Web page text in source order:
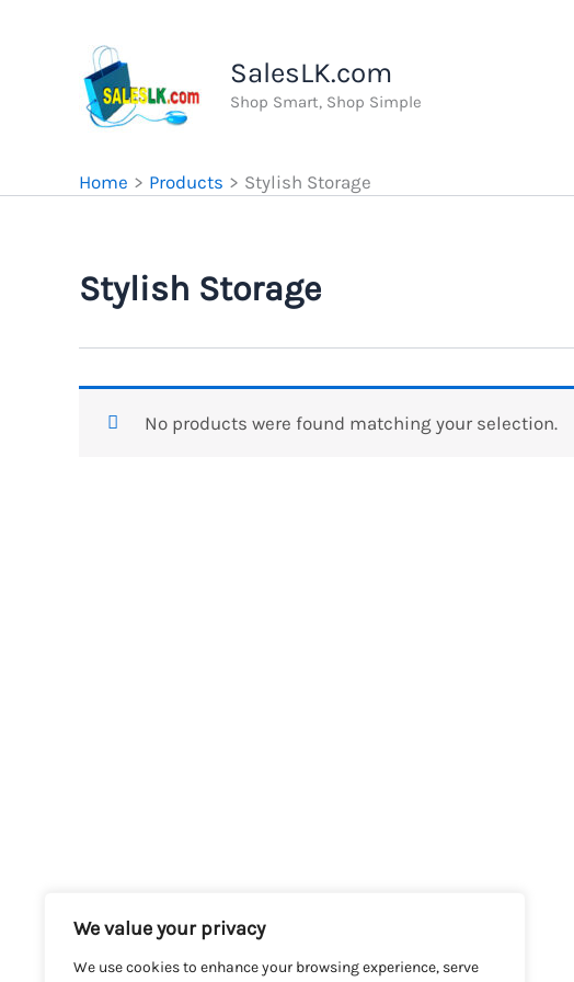
We value your privacy
We use cookies to enhance your browsing experience, serve
SalesLK.com
Shop Smart, Shop Simple
Home Products Stylish Storage
Stylish Storage
No products were found matching your selection.